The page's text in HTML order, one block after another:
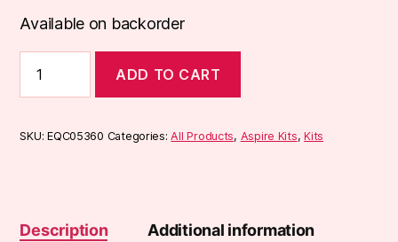
Available on backorder
Rover
2
quantity
ADD TO CART
SKU:EQC05360 Categories:All Products, Aspire Kits,Kits
Description Additional information